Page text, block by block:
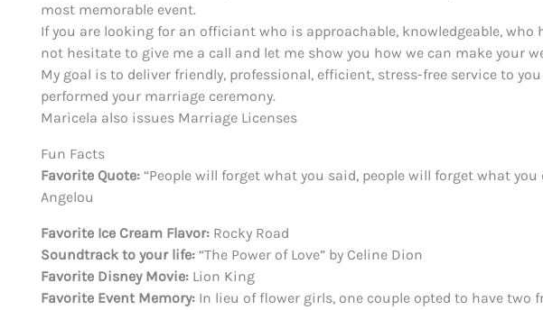
most memorable event.
If you are looking for an officiant who is approachable, knowledgeable,
not hesitate to give me a call and let me show you how we can make your
My goal is to deliver friendly, professional, efficient, stress-free service to
performed your marriage ceremony.
Maricela also issues Marriage Licenses
Fun Facts
Favorite Quote: “People will forget what you said, people will forget what
Angelou
Favorite Ice Cream Flavor: Rocky Road
Soundtrack to your life: “The Power of Love” by Celine Dion
Favorite Disney Movie: Lion King
Favorite Event Memory: In lieu of flower girls, one couple opted to have